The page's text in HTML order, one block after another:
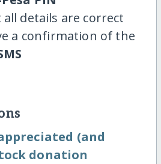
details are correct
a confirmation of the
(and
donation